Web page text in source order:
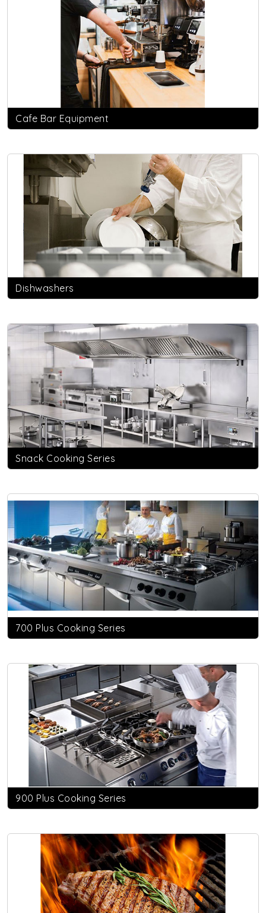
Cafe Bar Equipment
Dishwashers
Snack Cooking Series
700 Plus Cooking Series
900 Plus Cooking Series